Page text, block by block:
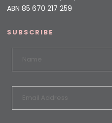
ABN 85 670 217 259
SUBSCRIBE